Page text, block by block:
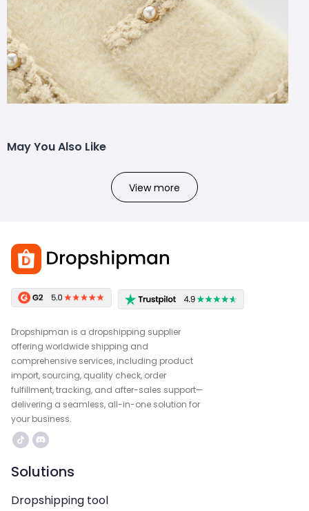
May You Also Like
View more
Dropshipman is a dropshipping supplier
offering worldwide shipping and
comprehensive services, including product
import, sourcing, quality check, order
fulfillment, tracking, and after-sales support—
delivering a seamless, all-in-one solution for
your business.
Solutions
Dropshipping tool